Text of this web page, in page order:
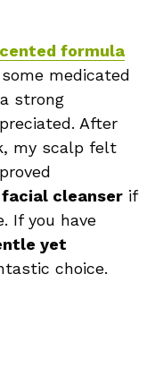
formula
medicated
strong
After
my scalp felt
facial cleanser if
If you have
yet
choice.